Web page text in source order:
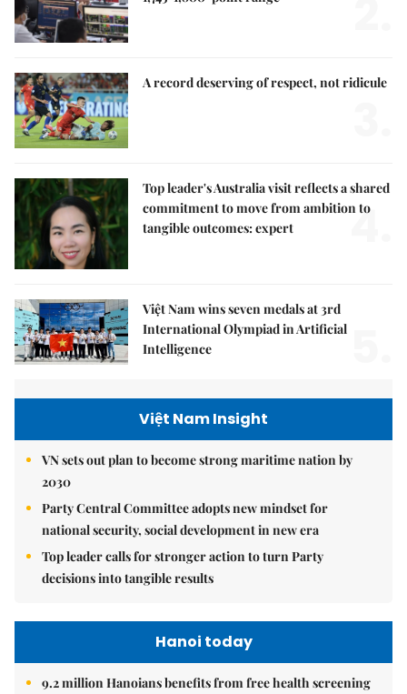
A record deserving of respect, not ridicule
Top leader's Australia visit reflects a shared
commitment to move from ambition to
tangible outcomes: expert
4.
Việt Nam wins seven medals at 3rd
International Olympiad in Artificial
Intelligence
Việt Nam Insight
VN sets out plan to become strong maritime nation by
2030
Party Central Committee adopts new mindset for
national security, social development in new era
Top leader calls for stronger action to turn Party
decisions into tangible results
Hanoi today
9.2 million Hanoians benefits from free health screening